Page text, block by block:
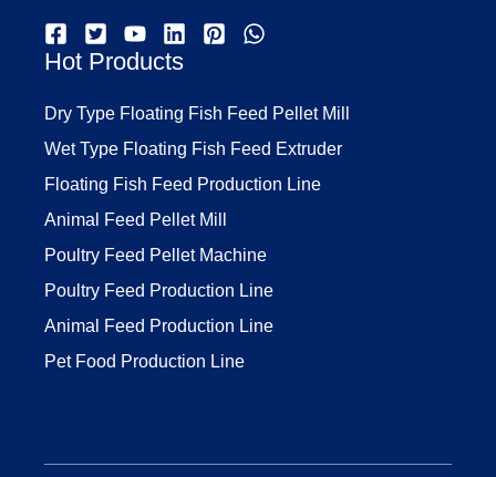
Hot Products
Dry Type Floating Fish Feed Pellet Mill
Wet Type Floating Fish Feed Extruder
Floating Fish Feed Production Line
Animal Feed Pellet Mill
Poultry Feed Pellet Machine
Poultry Feed Production Line
Animal Feed Production Line
Pet Food Production Line